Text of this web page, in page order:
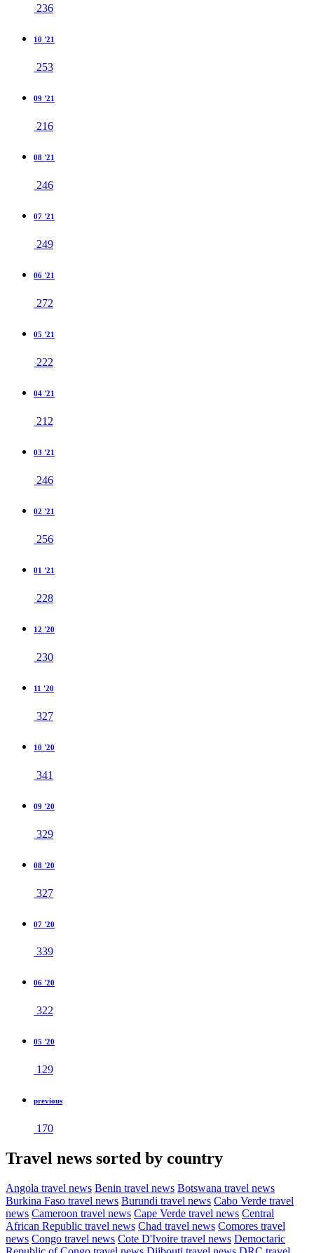
236
10 '21
253
09 '21
216
08 '21
246
07 '21
249
06 '21
272
05 '21
222
04 '21
212
03 '21
246
02 '21
256
01 '21
228
12 '20
230
11 '20
327
10 '20
341
09 '20
329
08 '20
327
07 '20
339
06 '20
322
05 '20
129
previous
170
Travel news sorted by country
Angola travel news Benin travel news Botswana travel news
Burkina Faso travel news Burundi travel news Cabo Verde travel
news Cameroon travel news Cape Verde travel news Central
African Republic travel news Chad travel news Comores travel
news Congo travel news Cote D'Ivoire travel news Democtaric